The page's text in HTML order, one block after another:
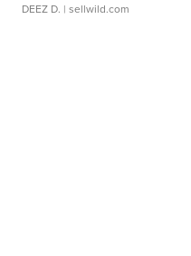
DEEZ D. | sellwild.com